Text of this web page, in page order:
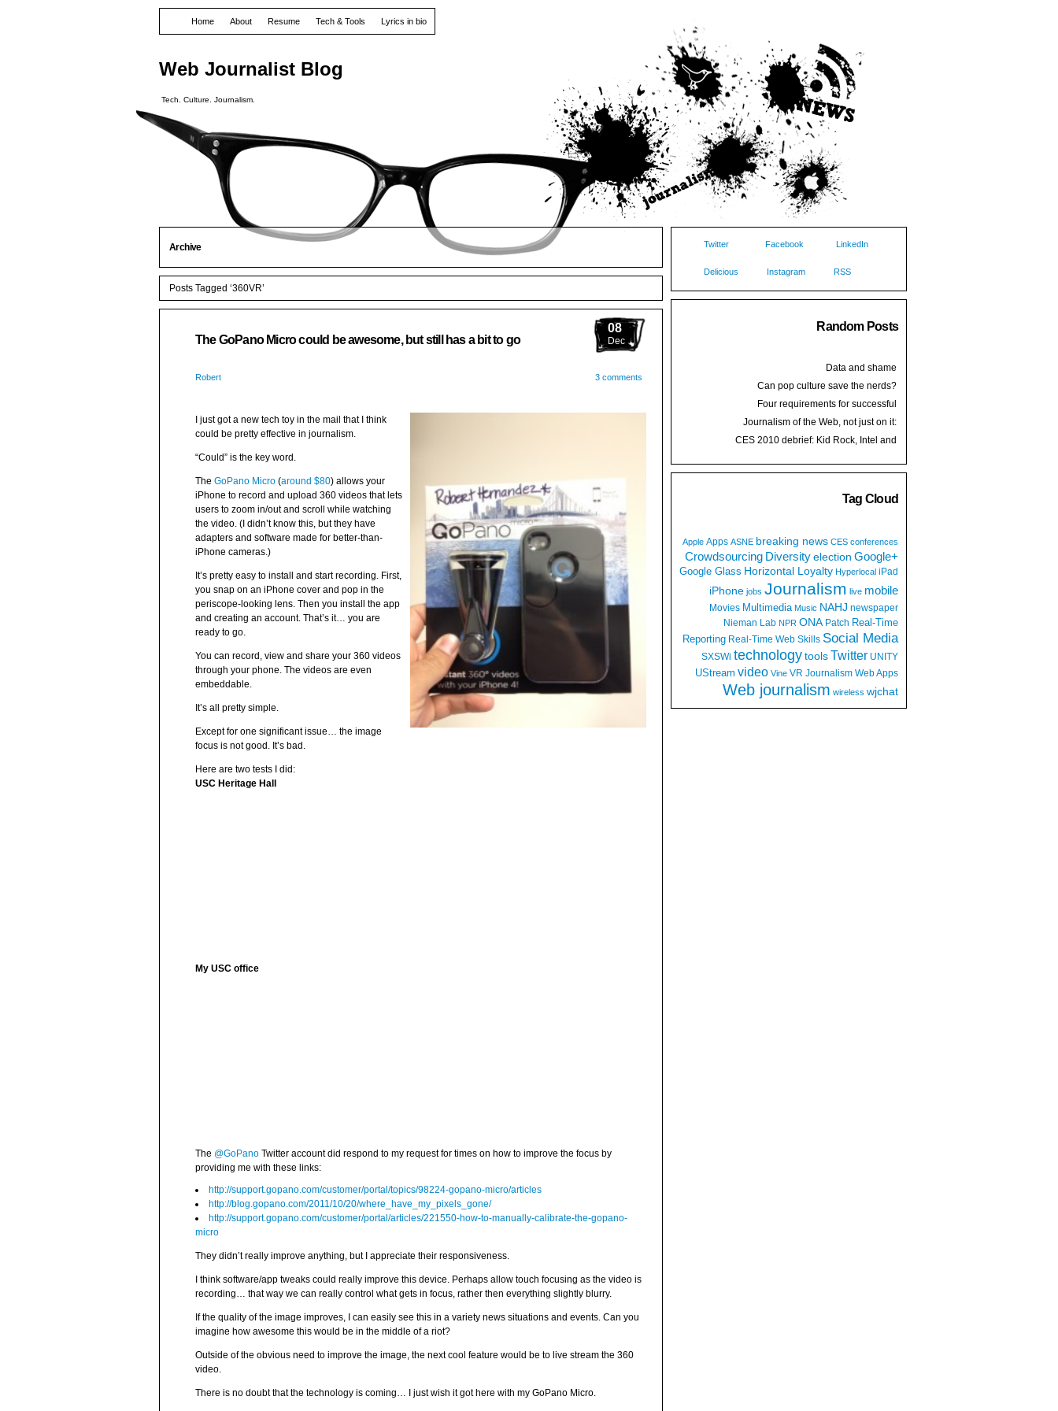
Web Journalist Blog
Tech. Culture. Journalism.
Home About Resume Tech & Tools Lyrics in bio
Archive
Posts Tagged ‘360VR’
08
Dec
The GoPano Micro could be awesome, but still has a bit to go
Robert 3 comments
I just got a new tech toy in the mail that I think
could be pretty effective in journalism.
“Could” is the key word.
The GoPano Micro (around $80) allows your
iPhone to record and upload 360 videos that lets
users to zoom in/out and scroll while watching
the video. (I didn’t know this, but they have
adapters and software made for better-than-
iPhone cameras.)
It’s pretty easy to install and start recording. First,
you snap on an iPhone cover and pop in the
periscope-looking lens. Then you install the app
and creating an account. That’s it… you are
ready to go.
You can record, view and share your 360 videos
through your phone. The videos are even
embeddable.
It’s all pretty simple.
Except for one significant issue… the image
focus is not good. It’s bad.
Here are two tests I did:
USC Heritage Hall
My USC office
The @GoPano Twitter account did respond to my request for times on how to improve the focus by
providing me with these links:
http://support.gopano.com/customer/portal/topics/98224-gopano-micro/articles
http://blog.gopano.com/2011/10/20/where_have_my_pixels_gone/
http://support.gopano.com/customer/portal/articles/221550-how-to-manually-calibrate-the-gopano-
micro
They didn’t really improve anything, but I appreciate their responsiveness.
I think software/app tweaks could really improve this device. Perhaps allow touch focusing as the video is
recording… that way we can really control what gets in focus, rather then everything slightly blurry.
If the quality of the image improves, I can easily see this in a variety news situations and events. Can you
imagine how awesome this would be in the middle of a riot?
Outside of the obvious need to improve the image, the next cool feature would be to live stream the 360
video.
There is no doubt that the technology is coming… I just wish it got here with my GoPano Micro.
Twitter Facebook LinkedIn
Delicious Instagram RSS
Random Posts
Data and shame
Can pop culture save the nerds?
Four requirements for successful
development
Journalism of the Web, not just on it:
Q&A with Jim Brady
CES 2010 debrief: Kid Rock, Intel and
Tag Cloud
Apple Apps ASNE breaking news CES conferences
Crowdsourcing Diversity election Google+
Google Glass Horizontal Loyalty Hyperlocal iPad
iPhone jobs Journalism live mobile
Movies Multimedia Music NAHJ newspaper
Nieman Lab NPR ONA Patch Real-Time
Reporting Real-Time Web Skills Social Media
SXSWi technologytoolsTwitter UNITY
UStream video Vine VR Journalism Web Apps
Web journalism wireless wjchat